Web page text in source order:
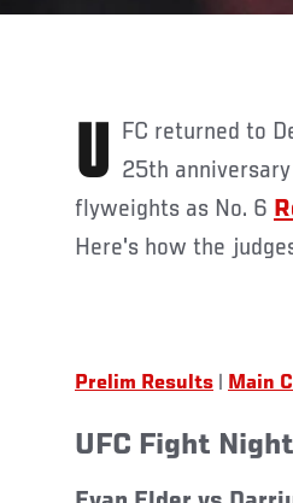
UFC returned to Denver, Colorado for the first time since the historic 25th
flyweights as No. 6
Here's how the
Prelim Results Main
UFC Fight